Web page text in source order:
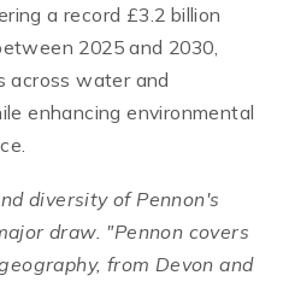
a record £3.2 billion
2025 and 2030,
across water and
enhancing environmental
diversity of Pennon's
draw. "Pennon covers
from Devon and